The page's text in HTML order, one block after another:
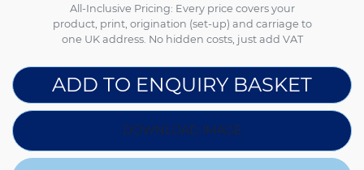
All-Inclusive Pricing: Every price covers your
product, print, origination (set-up) and carriage to
one UK address. No hidden costs, just add VAT
ADD TO ENQUIRY BASKET
DOWNLOAD IMAGE